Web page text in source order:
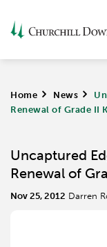
Home > News >
Renewal of Grade II
Uncaptured
Renewal of
Nov 25, 2012 Darren